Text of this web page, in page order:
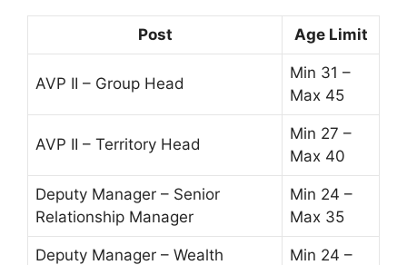
Post Age Limit
AVP II – Group Head
Min 31 –
Max 45
AVP II – Territory Head
Min 27 –
Max 40
Deputy Manager – Senior
Relationship Manager
Min 24 –
Max 35
Deputy Manager – Wealth
Min 24 –